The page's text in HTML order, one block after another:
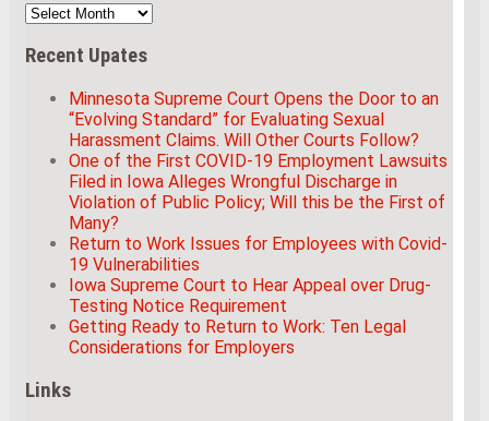
Archives
Recent Upates
Minnesota Supreme Court Opens the Door to an
“Evolving Standard” for Evaluating Sexual
Harassment Claims. Will Other Courts Follow?
One of the First COVID-19 Employment Lawsuits
Filed in Iowa Alleges Wrongful Discharge in
Violation of Public Policy; Will this be the First of
Many?
Return to Work Issues for Employees with Covid-
19 Vulnerabilities
Iowa Supreme Court to Hear Appeal over Drug-
Testing Notice Requirement
Getting Ready to Return to Work: Ten Legal
Considerations for Employers
Links